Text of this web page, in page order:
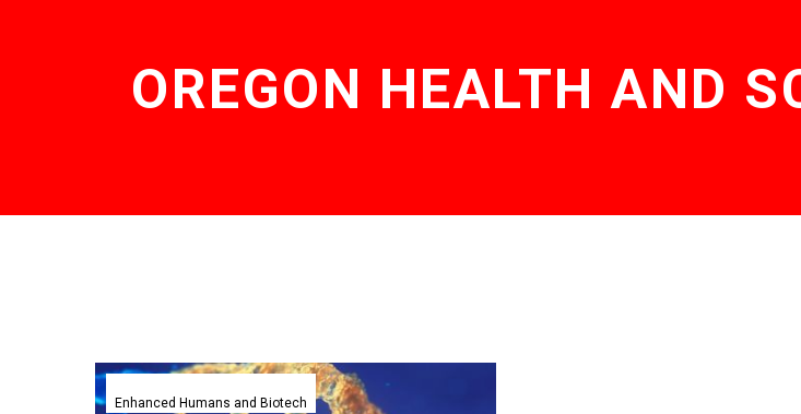
OREGON HEALTH AND
Blind
patient
Enhanced Humans and Biotech